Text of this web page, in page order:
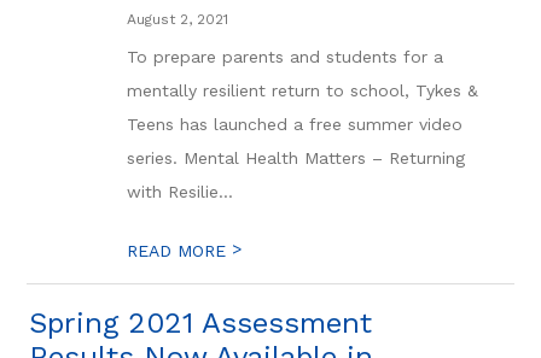
August 2, 2021
To prepare parents and students for a
mentally resilient return to school, Tykes &
Teens has launched a free summer video
series. Mental Health Matters – Returning
with Resilie...
READ MORE >
Spring 2021 Assessment